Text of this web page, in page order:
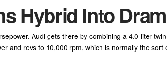
Hybrid Into
Audi gets there by combining a 4.0-liter
and revs to 10,000 rpm, which is normally the sort